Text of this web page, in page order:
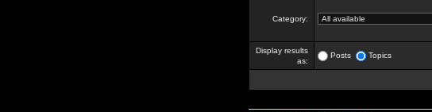
Category:
Display results
as:
Posts Topics